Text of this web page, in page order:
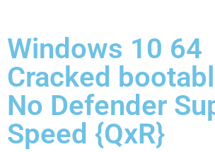
Windows 10 64
Cracked
No Defender
Speed {QxR}